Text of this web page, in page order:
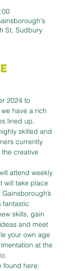
St, Sudbury
2024 to
have a rich
lined up,
skilled and
currently
creative
attend weekly
will take place
fantastic
skills, gain
and meet
your own age
at the
found here: